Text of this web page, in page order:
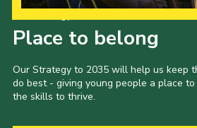
Place to belong
Our Strategy to 2035 will help us keep
do best - giving young people a place
the skills to thrive.